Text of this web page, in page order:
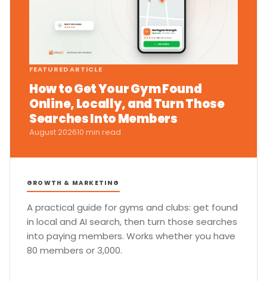
FEATURED ARTICLE
How to Get Your Gym Found
Online, Locally, and Turn Those
Searches Into Members
August 202610 min read
GROWTH & MARKETING
A practical guide for gyms and clubs: get found
in local and AI search, then turn those searches
into paying members. Works whether you have
80 members or 3,000.